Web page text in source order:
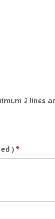
2 lines
) *